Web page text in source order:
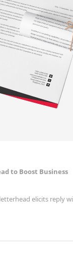
to Boost Business
elicits reply